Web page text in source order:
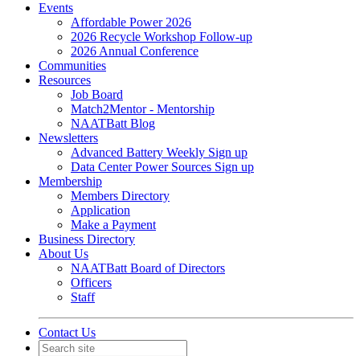
Events
Affordable Power 2026
2026 Recycle Workshop Follow-up
2026 Annual Conference
Communities
Resources
Job Board
Match2Mentor - Mentorship
NAATBatt Blog
Newsletters
Advanced Battery Weekly Sign up
Data Center Power Sources Sign up
Membership
Members Directory
Application
Make a Payment
Business Directory
About Us
NAATBatt Board of Directors
Officers
Staff
Contact Us